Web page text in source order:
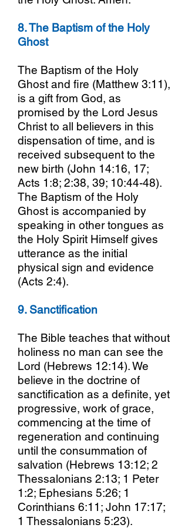
8. The Baptism of the Holy
Ghost
The Baptism of the Holy
Ghost and fire (Matthew 3:11),
is a gift from God, as
promised by the Lord Jesus
Christ to all believers in this
dispensation of time, and is
received subsequent to the
new birth (John 14:16, 17;
Acts 1:8; 2:38, 39; 10:44-48).
The Baptism of the Holy
Ghost is accompanied by
speaking in other tongues as
the Holy Spirit Himself gives
utterance as the initial
physical sign and evidence
(Acts 2:4).
9. Sanctification
The Bible teaches that without
holiness no man can see the
Lord (Hebrews 12:14). We
believe in the doctrine of
sanctification as a definite, yet
progressive, work of grace,
commencing at the time of
regeneration and continuing
until the consummation of
salvation (Hebrews 13:12; 2
Thessalonians 2:13; 1 Peter
1:2; Ephesians 5:26; 1
Corinthians 6:11; John 17:17;
1 Thessalonians 5:23).